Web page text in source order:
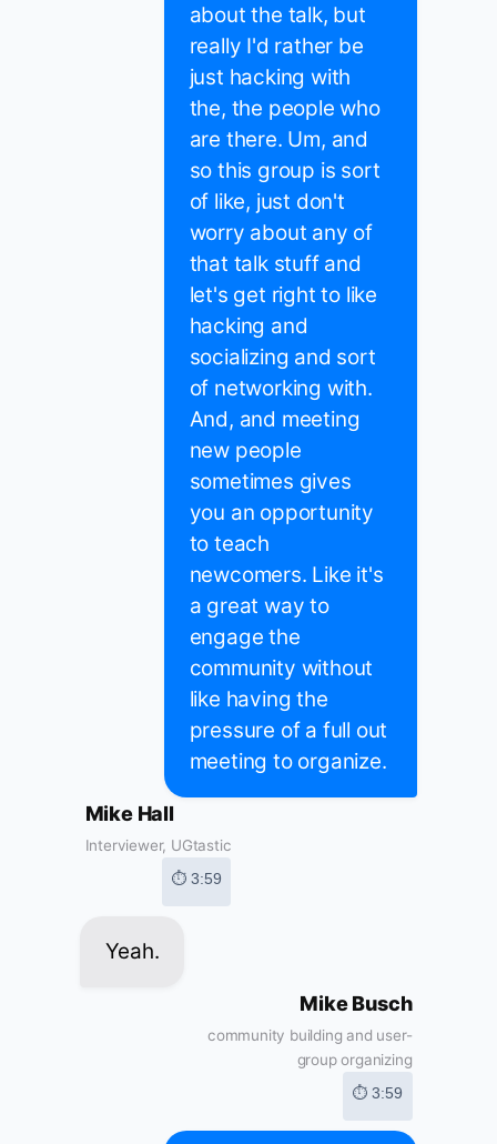
about the talk, but
really I'd rather be
just hacking with
the, the people who
are there. Um, and
so this group is sort
of like, just don't
worry about any of
that talk stuff and
let's get right to like
hacking and
socializing and sort
of networking with.
And, and meeting
new people
sometimes gives
you an opportunity
to teach
newcomers. Like it's
a great way to
engage the
community without
like having the
pressure of a full out
meeting to organize.
Mike Hall
Interviewer, UGtastic
⏱ 3:59
Yeah.
Mike Busch
community building and user-
group organizing
⏱ 3:59